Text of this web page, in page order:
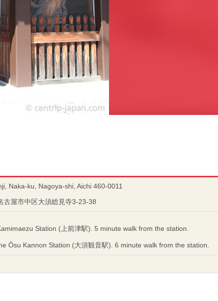
Naka-ku, Nagoya-shi, Aichi 460-0011
古屋市中区大須総見寺3-23-38
Station (上前津駅). 5 minute walk from the station.
Ōsu Kannon Station (大須観音駅). 6 minute walk from the station.